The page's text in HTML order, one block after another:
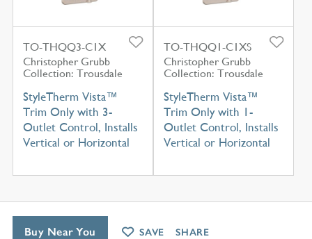
TO-THQQ3-C1X
Christopher Grubb
Collection: Trousdale
StyleTherm Vista™
Trim Only with 3-
Outlet Control, Installs
Vertical or Horizontal
TO-THQQ1-C1XS
Christopher Grubb
Collection: Trousdale
StyleTherm Vista™
Trim Only with 1-
Outlet Control, Installs
Vertical or Horizontal
Buy Near You SAVE SHARE